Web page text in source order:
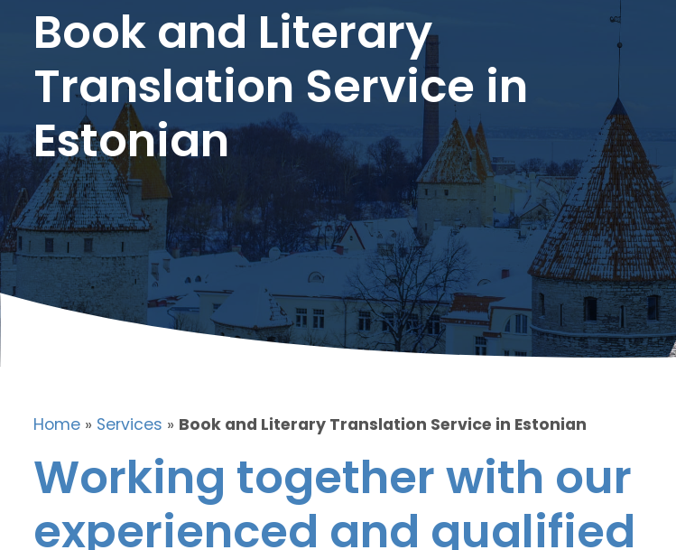
Book and Literary
Translation Service in
Estonian
Home » Services » Book and Literary Translation Service in Estonian
Working together with our
experienced and qualified